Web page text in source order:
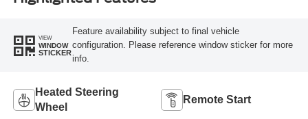
VIEW
WINDOW
STICKER
Feature availability subject to final vehicle
configuration. Please reference window sticker for more
info.
Heated Steering
Wheel
Remote Start